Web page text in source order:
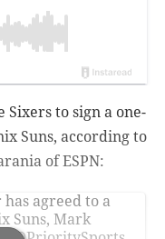
to sign a one-
Suns, according to
of ESPN:
agreed to a
Suns, Mark